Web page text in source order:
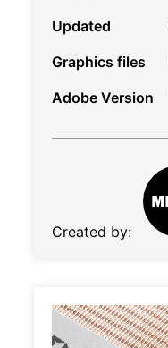
Updated
Graphics files
Adobe Version
Created by: